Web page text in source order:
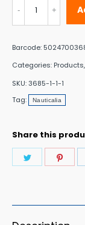
sticker
–
quantity
Barcode:
Categories: Products,
SKU:3685-1-1-1
Tag:
Nauticalia
Share this
Share